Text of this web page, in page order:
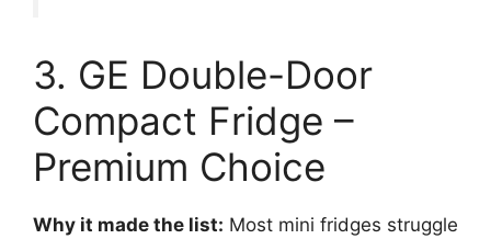
3. GE Double-Door
Compact Fridge –
Premium Choice
Why it made the list: Most mini fridges struggle